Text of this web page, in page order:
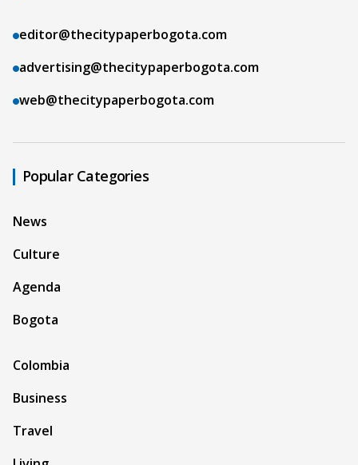
editor@thecitypaperbogota.com
advertising@thecitypaperbogota.com
web@thecitypaperbogota.com
Popular Categories
News
Culture
Agenda
Bogota
Colombia
Business
Travel